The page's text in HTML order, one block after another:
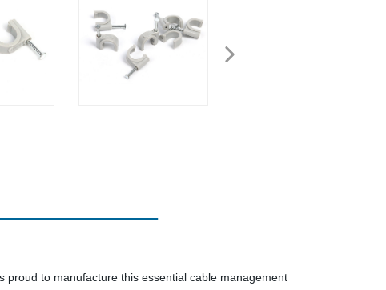
proud to manufacture this essential cable management